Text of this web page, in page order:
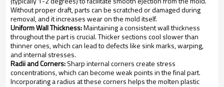
Without proper draft, parts can be scratched or damaged during
removal, and it increases wear on the mold itself.
Uniform Wall Thickness:Maintaining a consistent wall thickness
throughout the part is crucial. Thicker sections cool slower than
thinner ones, which can lead to defects like sink marks, warping,
and internal stresses.
Radii and Corners:Sharp internal corners create stress
concentrations, which can become weak points in the final part.
Incorporating a radius at these corners helps the molten plastic